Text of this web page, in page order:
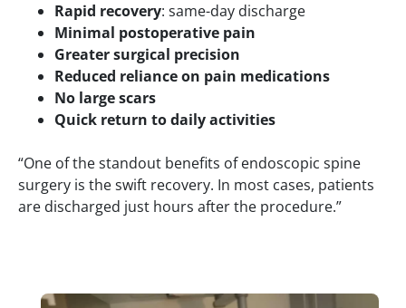
Rapid recovery: same-day discharge
Minimal postoperative pain
Greater surgical precision
Reduced reliance on pain medications
No large scars
Quick return to daily activities
“One of the standout benefits of endoscopic spine
surgery is the swift recovery. In most cases, patients
are discharged just hours after the procedure.”